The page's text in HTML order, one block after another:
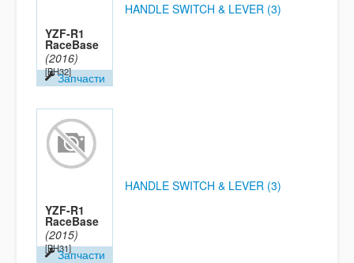
YZF-R1
RaceBase
(2016)
[BH32]Запчасти
HANDLE SWITCH & LEVER (3)
YZF-R1
RaceBase
(2015)
[BH31]Запчасти
HANDLE SWITCH & LEVER (3)